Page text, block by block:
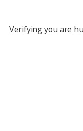
Verifying you are